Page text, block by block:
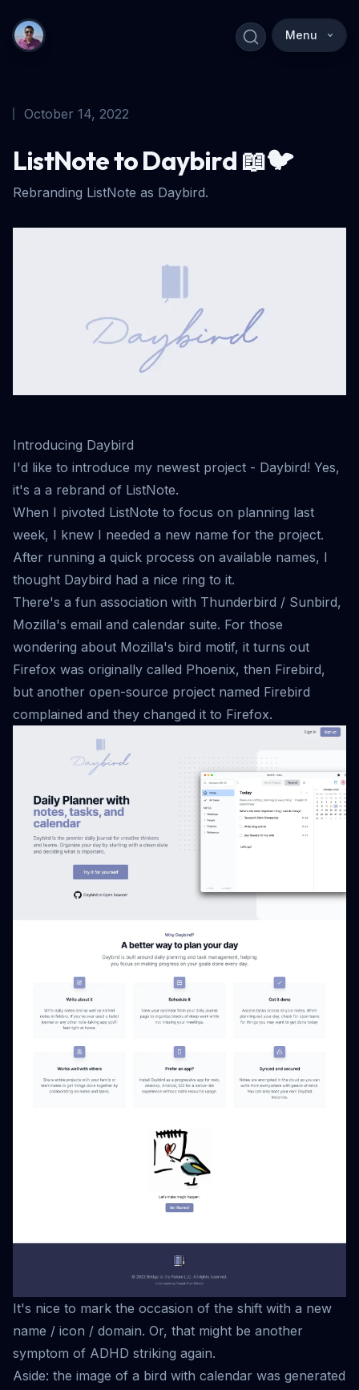
Menu
ListNote to Daybird 📖🐦
Rebranding ListNote as Daybird.
October 14, 2022
Introducing Daybird
I'd like to introduce my newest project - Daybird! Yes,
it's a a rebrand of ListNote.
When I pivoted ListNote to focus on planning last
week, I knew I needed a new name for the project.
After running a quick process on available names, I
thought Daybird had a nice ring to it.
There's a fun association with Thunderbird / Sunbird,
Mozilla's email and calendar suite. For those
wondering about Mozilla's bird motif, it turns out
Firefox was originally called Phoenix, then Firebird,
but another open-source project named Firebird
complained and they changed it to Firefox.
It's nice to mark the occasion of the shift with a new
name / icon / domain. Or, that might be another
symptom of ADHD striking again.
Aside: the image of a bird with calendar was generated